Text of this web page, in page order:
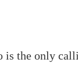
the only